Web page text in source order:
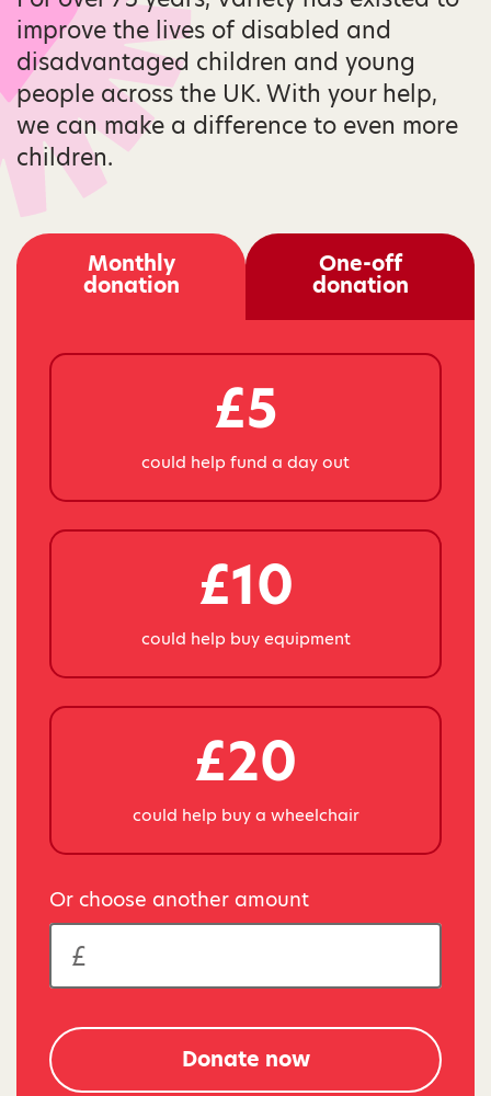
improve the lives of disabled and
disadvantaged children and young
people across the UK. With your help,
we can make a difference to even more
children.
Monthly
donation
One-off
donation
£5
could help fund a day out
£10
could help buy equipment
£20
could help buy a wheelchair
Or choose another amount
Donate now